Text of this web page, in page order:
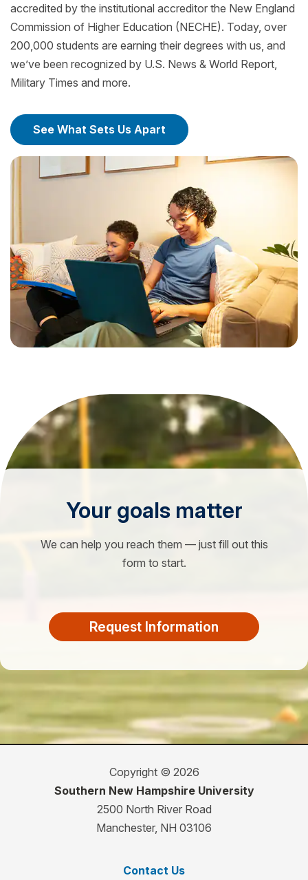
accredited by the institutional accreditor the New England
Commission of Higher Education (NECHE). Today, over
200,000 students are earning their degrees with us, and
we’ve been recognized by U.S. News & World Report,
Military Times and more.
See What Sets Us Apart
Your goals matter
We can help you reach them — just fill out this
form to start.
Request Information
Copyright © 2026
Southern New Hampshire University
2500 North River Road
Manchester, NH 03106
Contact Us